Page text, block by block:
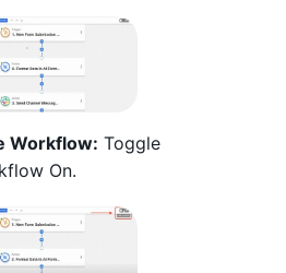
Workflow: Toggle
On.